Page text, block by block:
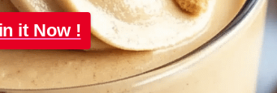
it Now !